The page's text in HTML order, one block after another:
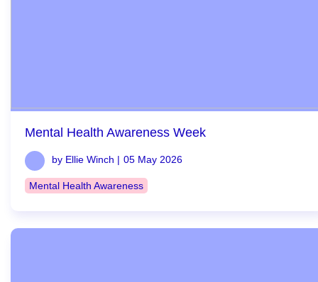
Mental Health Awareness Week
by Ellie Winch | 05 May 2026
Mental Health Awareness